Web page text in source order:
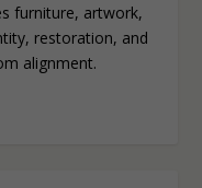
furniture, artwork,
restoration, and
alignment.